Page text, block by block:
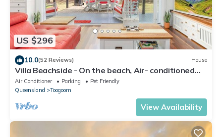
US $296
10.0(52 Reviews) House
Villa Beachside - On the beach, Air- conditioned
and Pet Friendly
Air Conditioner Parking
Pet Friendly
Queensland
Toogoom
View Availability